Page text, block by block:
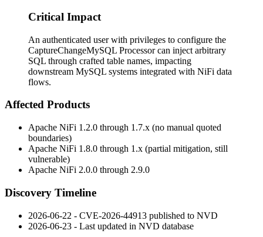
Critical Impact
An authenticated user with privileges to configure the
CaptureChangeMySQL Processor can inject arbitrary
SQL through crafted table names, impacting
downstream MySQL systems integrated with NiFi data
flows.
Affected Products
Apache NiFi 1.2.0 through 1.7.x (no manual quoted
boundaries)
Apache NiFi 1.8.0 through 1.x (partial mitigation, still
vulnerable)
Apache NiFi 2.0.0 through 2.9.0
Discovery Timeline
2026-06-22 - CVE-2026-44913 published to NVD
2026-06-23 - Last updated in NVD database